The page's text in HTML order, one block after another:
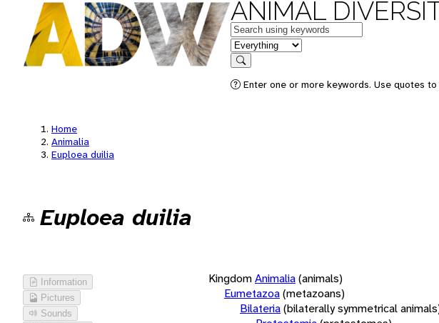
ANIMAL
Keywords
in feature
Search
Enter one or more keywords. Use quotes
Home
Animalia
Euploea duilia
Euploea duilia
Information
Pictures
Sounds
KingdomAnimalia(animals)
Eumetazoa(metazoans)
Bilateria(bilaterally symmetrical